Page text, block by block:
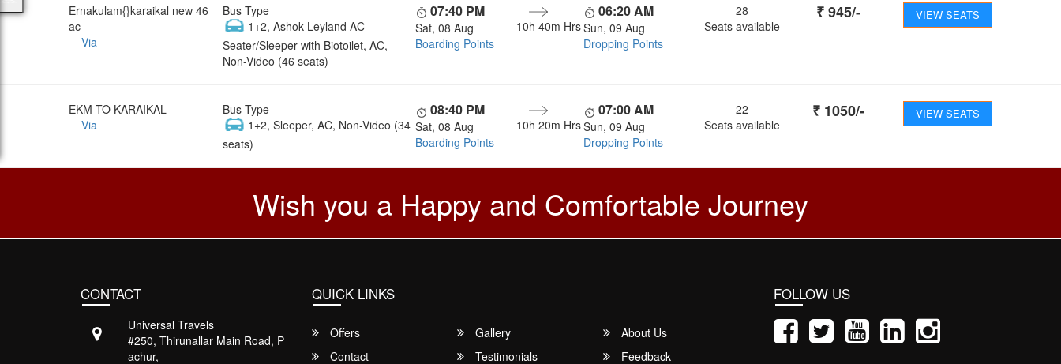
Ernakulam{}karaikal new 46
ac
Via
Bus Type
1+2, Ashok Leyland AC
Seater/Sleeper with Biotoilet, AC,
Non-Video (46 seats)
07:40 PM
Sat, 08 Aug
Boarding Points
10h 40m Hrs
06:20 AM
Sun, 09 Aug
Dropping Points
28
Seats available
₹945/- VIEW SEATS
EKM TO KARAIKAL
Via
Bus Type
1+2, Sleeper, AC, Non-Video (34
seats)
08:40 PM
Sat, 08 Aug
Boarding Points
10h 20m Hrs
07:00 AM
Sun, 09 Aug
Dropping Points
22
Seats available
₹ 1050/- VIEW SEATS
Wish you a Happy and Comfortable Journey
CONTACT
Universal Travels
#250, Thirunallar Main Road, P
achur,
QUICK LINKS
Offers Gallery
About Us
Contact
Testimonials Feedback
FOLLOW US